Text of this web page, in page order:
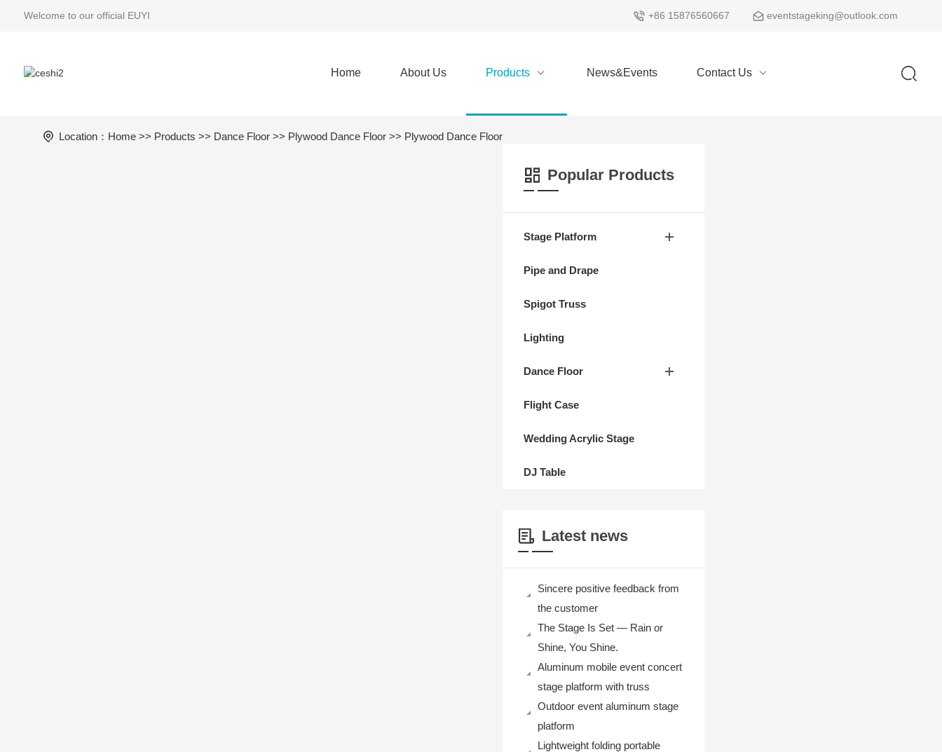
Welcome to our official EUYI +86 15876560667 eventstageking@outlook.com
Home About Us Products News&Events Contact Us
Location： Home >> Products >> Dance Floor >> Plywood Dance Floor >> Plywood Dance Floor
Popular Products
Stage Platform
Pipe and Drape
Spigot Truss
Lighting
Dance Floor
Flight Case
Wedding Acrylic Stage
DJ Table
Latest news
Sincere positive feedback from
the customer
The Stage Is Set — Rain or
Shine, You Shine.
Aluminum mobile event concert
stage platform with truss
Outdoor event aluminum stage
platform
Lightweight folding portable